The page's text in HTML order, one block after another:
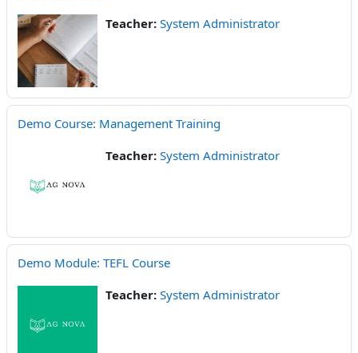
Teacher: System Administrator
Demo Course: Management Training
Teacher: System Administrator
Demo Module: TEFL Course
Teacher: System Administrator